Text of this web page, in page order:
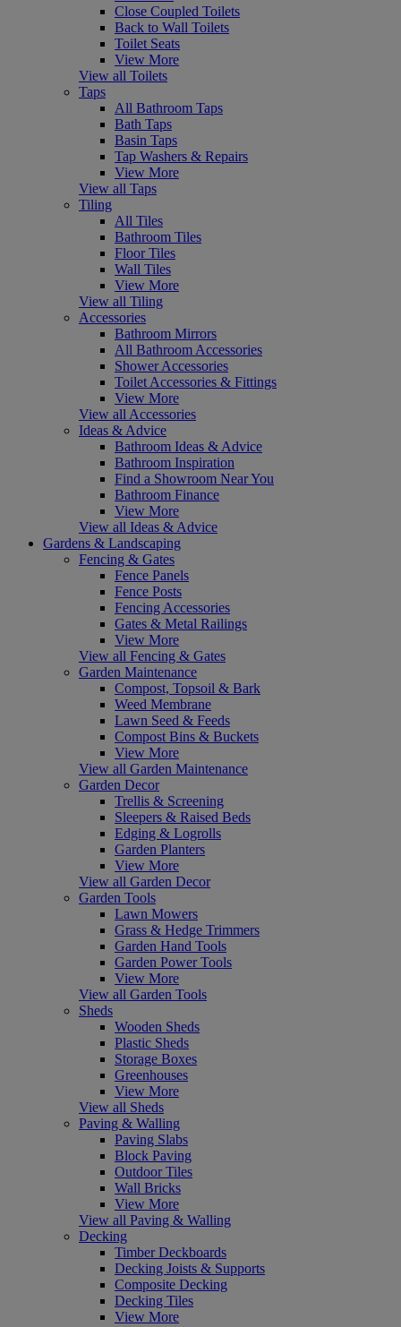
Close Coupled Toilets
Back to Wall Toilets
Toilet Seats
View More
View all Toilets
Taps
All Bathroom Taps
Bath Taps
Basin Taps
Tap Washers & Repairs
View More
View all Taps
Tiling
All Tiles
Bathroom Tiles
Floor Tiles
Wall Tiles
View More
View all Tiling
Accessories
Bathroom Mirrors
All Bathroom Accessories
Shower Accessories
Toilet Accessories & Fittings
View More
View all Accessories
Ideas & Advice
Bathroom Ideas & Advice
Bathroom Inspiration
Find a Showroom Near You
Bathroom Finance
View More
View all Ideas & Advice
Gardens & Landscaping
Fencing & Gates
Fence Panels
Fence Posts
Fencing Accessories
Gates & Metal Railings
View More
View all Fencing & Gates
Garden Maintenance
Compost, Topsoil & Bark
Weed Membrane
Lawn Seed & Feeds
Compost Bins & Buckets
View More
View all Garden Maintenance
Garden Decor
Trellis & Screening
Sleepers & Raised Beds
Edging & Logrolls
Garden Planters
View More
View all Garden Decor
Garden Tools
Lawn Mowers
Grass & Hedge Trimmers
Garden Hand Tools
Garden Power Tools
View More
View all Garden Tools
Sheds
Wooden Sheds
Plastic Sheds
Storage Boxes
Greenhouses
View More
View all Sheds
Paving & Walling
Paving Slabs
Block Paving
Outdoor Tiles
Wall Bricks
View More
View all Paving & Walling
Decking
Timber Deckboards
Decking Joists & Supports
Composite Decking
Decking Tiles
View More